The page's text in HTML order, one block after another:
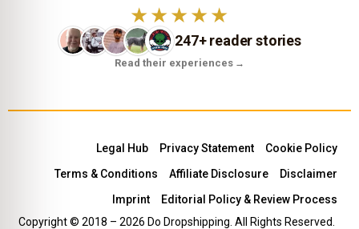
★★★★★
247+ reader stories
Read their experiences →
Copyright © 2018 – 2026 Do Dropshipping. All Rights Reserved.
Legal Hub Privacy Statement
Cookie Policy
Terms & Conditions
Affiliate Disclosure
Disclaimer
Imprint
Editorial Policy & Review Process